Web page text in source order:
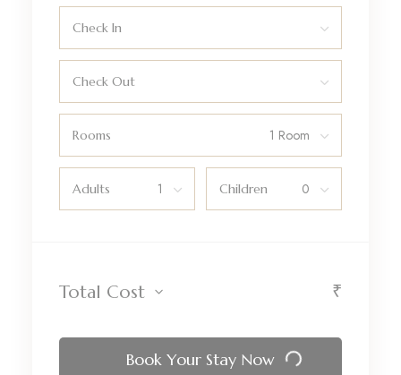
Check In
Check Out
Rooms
Adults Children
Total Cost ₹
Book Your Stay Now